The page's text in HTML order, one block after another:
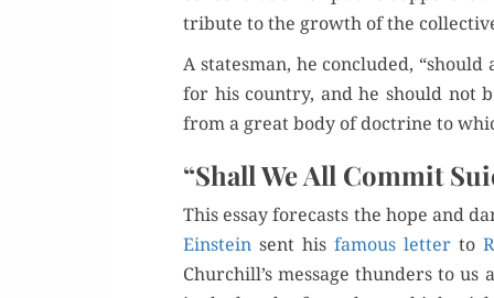
tribute to the growth of the
A states­man, he con­clud­ed,
for his coun­try, and he should not
from a great body of doc­trine to
“Shall We All Commit
This essay fore­casts the hope and
Ein­stein sent hisfamous let­ter to
Churchill’s mes­sage thun­ders to